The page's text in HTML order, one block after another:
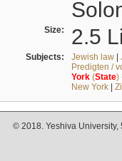
Size: 2.5
Subjects: Jewish law|
Predigten /
York(State)
New York|
© 2018. Yeshiva University,